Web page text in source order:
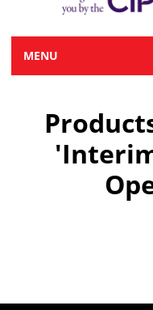
MENU